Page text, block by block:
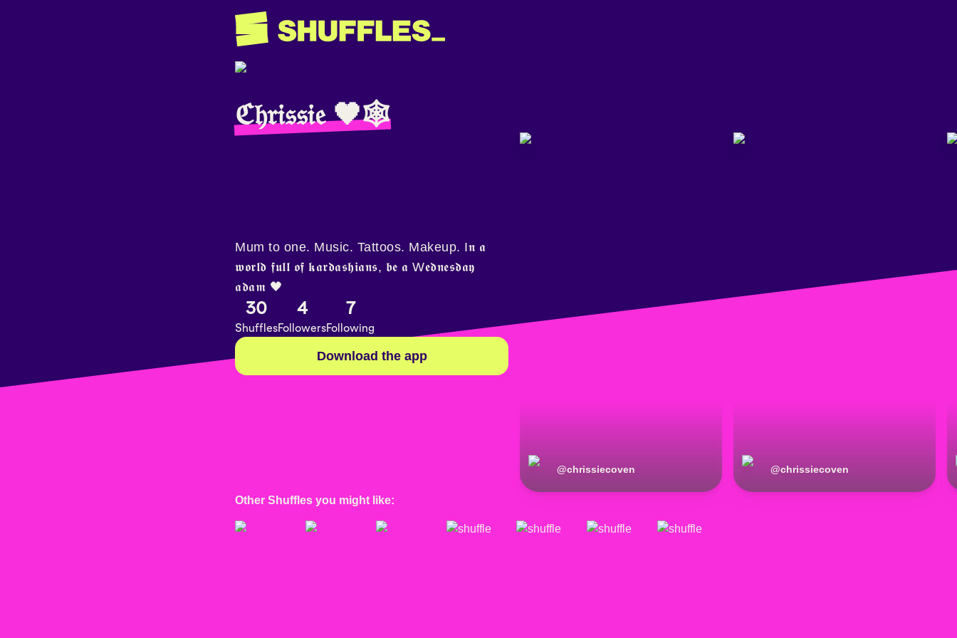
ℭ𝔥𝔯𝔦𝔰𝔰𝔦𝔢 🖤🕸
@chrissiecoven @chrissiecoven
Mum to one. Music. Tattoos. Makeup. I𝖓 𝖆
𝖜𝖔𝖗𝖑𝖉 𝖋𝖚𝖑𝖑 𝖔𝖋 𝖐𝖆𝖗𝖉𝖆𝖘𝖍𝖎𝖆𝖓𝖘, 𝖇𝖊 𝖆 W𝖊𝖉𝖓𝖊𝖘𝖉𝖆𝖞
𝖆𝖉𝖆𝖒 🖤
30
Shuffles
4
Followers
7
Following
Download the app
Other Shuffles you might like: